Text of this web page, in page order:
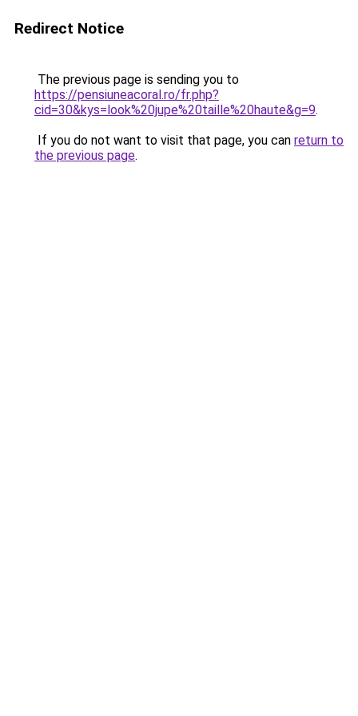
Redirect Notice
The previous page is sending you to
https://pensiuneacoral.ro/fr.php?
cid=30&kys=look%20jupe%20taille%20haute&g=9.
If you do not want to visit that page, you can return to
the previous page.